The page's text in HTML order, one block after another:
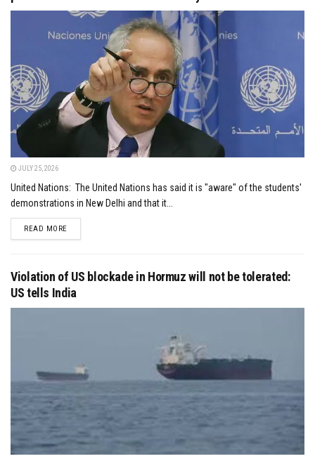
JULY 25, 2026
United Nations: The United Nations has said it is "aware" of the students'
demonstrations in New Delhi and that it...
READ MOREDETAILS
Violation of US blockade in Hormuz will not be tolerated:
US tells India